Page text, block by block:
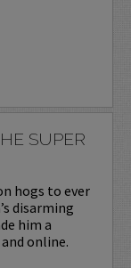
SUPER
hogs to ever
disarming
him a
online.